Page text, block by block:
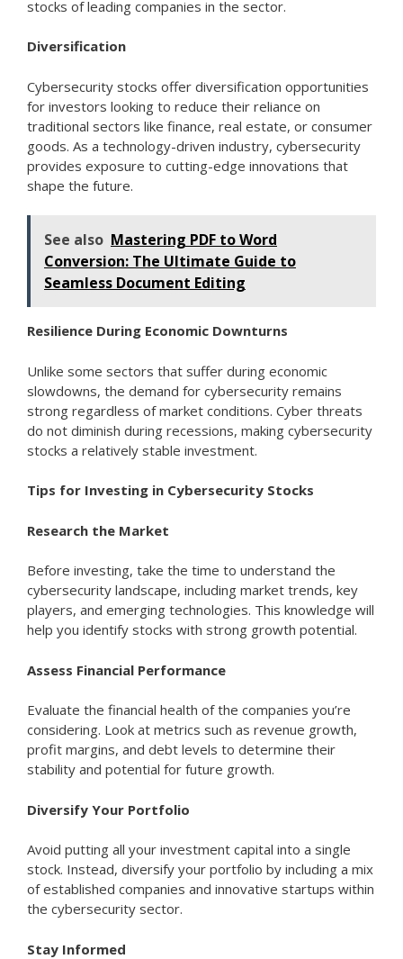
stocks of leading companies in the sector.
Diversification
Cybersecurity stocks offer diversification opportunities
for investors looking to reduce their reliance on
traditional sectors like finance, real estate, or consumer
goods. As a technology-driven industry, cybersecurity
provides exposure to cutting-edge innovations that
shape the future.
See also Mastering PDF to Word
Conversion: The Ultimate Guide to
Seamless Document Editing
Resilience During Economic Downturns
Unlike some sectors that suffer during economic
slowdowns, the demand for cybersecurity remains
strong regardless of market conditions. Cyber threats
do not diminish during recessions, making cybersecurity
stocks a relatively stable investment.
Tips for Investing in Cybersecurity Stocks
Research the Market
Before investing, take the time to understand the
cybersecurity landscape, including market trends, key
players, and emerging technologies. This knowledge will
help you identify stocks with strong growth potential.
Assess Financial Performance
Evaluate the financial health of the companies you’re
considering. Look at metrics such as revenue growth,
profit margins, and debt levels to determine their
stability and potential for future growth.
Diversify Your Portfolio
Avoid putting all your investment capital into a single
stock. Instead, diversify your portfolio by including a mix
of established companies and innovative startups within
the cybersecurity sector.
Stay Informed